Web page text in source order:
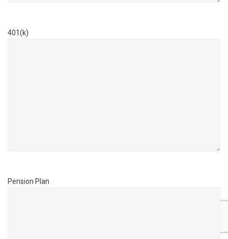
401(k)
Pension Plan